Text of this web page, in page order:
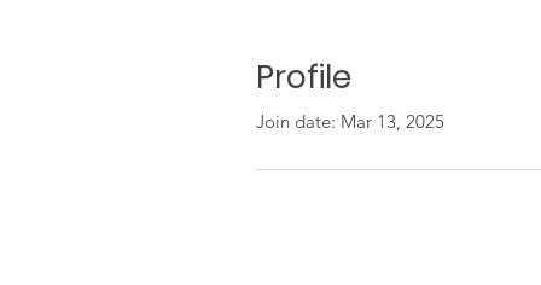
Profile
Join date: Mar 13, 2025